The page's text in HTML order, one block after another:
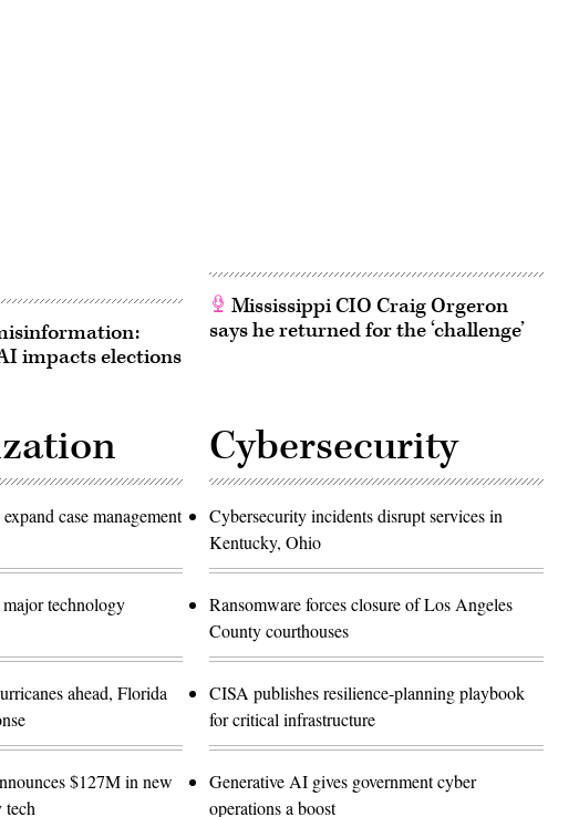
impacts elections
Mississippi CIO Craig Orgeron
says he returned for the ‘challenge’
case management
technology
ahead, Florida
$127M in new
tech
Cybersecurity
Cybersecurity incidents disrupt services in
Kentucky, Ohio
Ransomware forces closure of Los Angeles
County courthouses
CISA publishes resilience-planning playbook
for critical infrastructure
Generative AI gives government cyber
operations a boost